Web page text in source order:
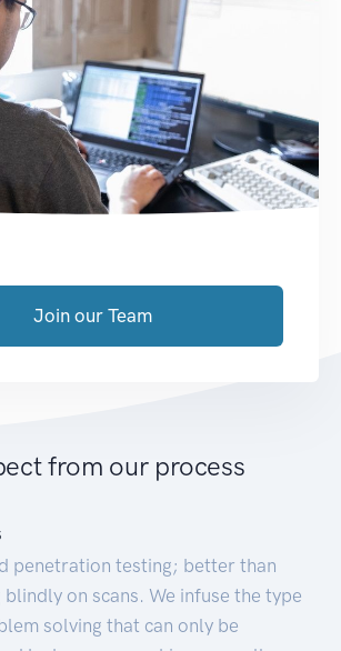
Join our Team
from our process
penetration testing; better than
blindly on scans. We infuse the type
solving that can only be